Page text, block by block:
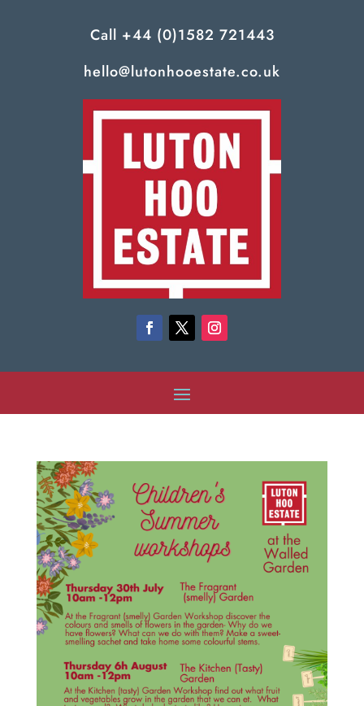
Call +44 (0)1582 721443
hello@lutonhooestate.co.uk